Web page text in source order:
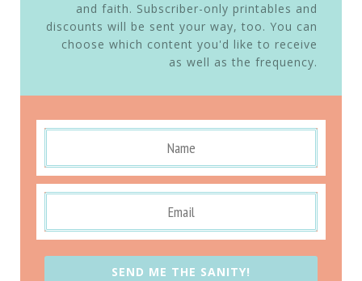
and faith. Subscriber-only printables and
discounts will be sent your way, too. You can
choose which content you'd like to receive
as well as the frequency.
SEND ME THE SANITY!